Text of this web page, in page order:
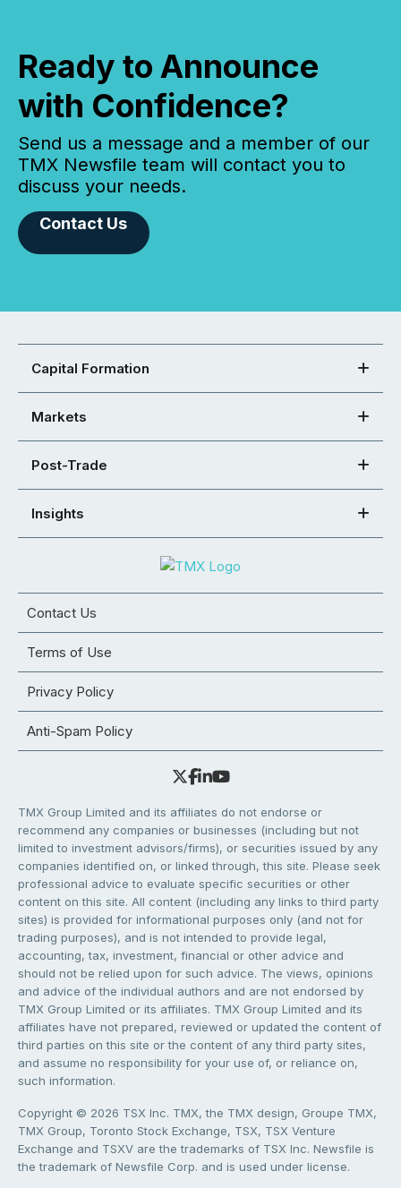
Ready to Announce
with Confidence?
Send us a message and a member of our
TMX Newsfile team will contact you to
discuss your needs.
Contact Us
Capital Formation
Markets
Post-Trade
Insights
Contact Us
Terms of Use
Privacy Policy
Anti-Spam Policy
TMX Group Limited and its affiliates do not endorse or
recommend any companies or businesses (including but not
limited to investment advisors/firms), or securities issued by any
companies identified on, or linked through, this site. Please seek
professional advice to evaluate specific securities or other
content on this site. All content (including any links to third party
sites) is provided for informational purposes only (and not for
trading purposes), and is not intended to provide legal,
accounting, tax, investment, financial or other advice and
should not be relied upon for such advice. The views, opinions
and advice of the individual authors and are not endorsed by
TMX Group Limited or its affiliates. TMX Group Limited and its
affiliates have not prepared, reviewed or updated the content of
third parties on this site or the content of any third party sites,
and assume no responsibility for your use of, or reliance on,
such information.
Copyright © 2026 TSX Inc. TMX, the TMX design, Groupe TMX,
TMX Group, Toronto Stock Exchange, TSX, TSX Venture
Exchange and TSXV are the trademarks of TSX Inc. Newsfile is
the trademark of Newsfile Corp. and is used under license.